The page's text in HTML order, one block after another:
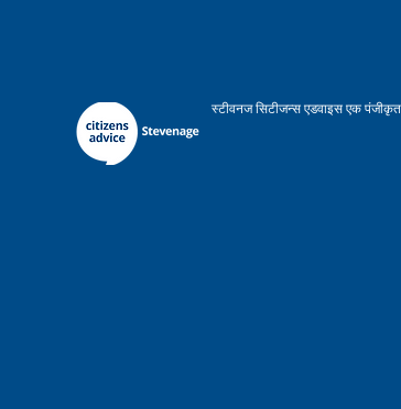
स्टीवनज सिटीजन्स एडवाइस एक